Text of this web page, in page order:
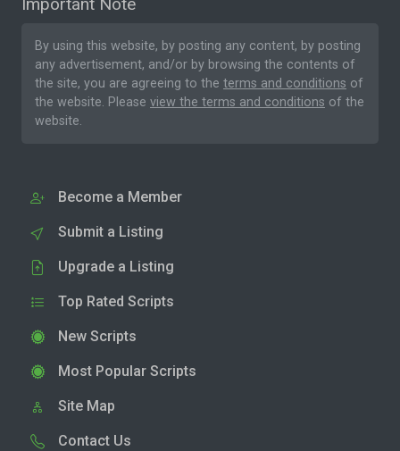
By using this website, by posting any content, by posting
any advertisement, and/or by browsing the contents of
the site, you are agreeing to the terms and conditions of
the website. Please view the terms and conditions of the
website.
Become a Member
Submit a Listing
Upgrade a Listing
Top Rated Scripts
New Scripts
Most Popular Scripts
Site Map
Contact Us